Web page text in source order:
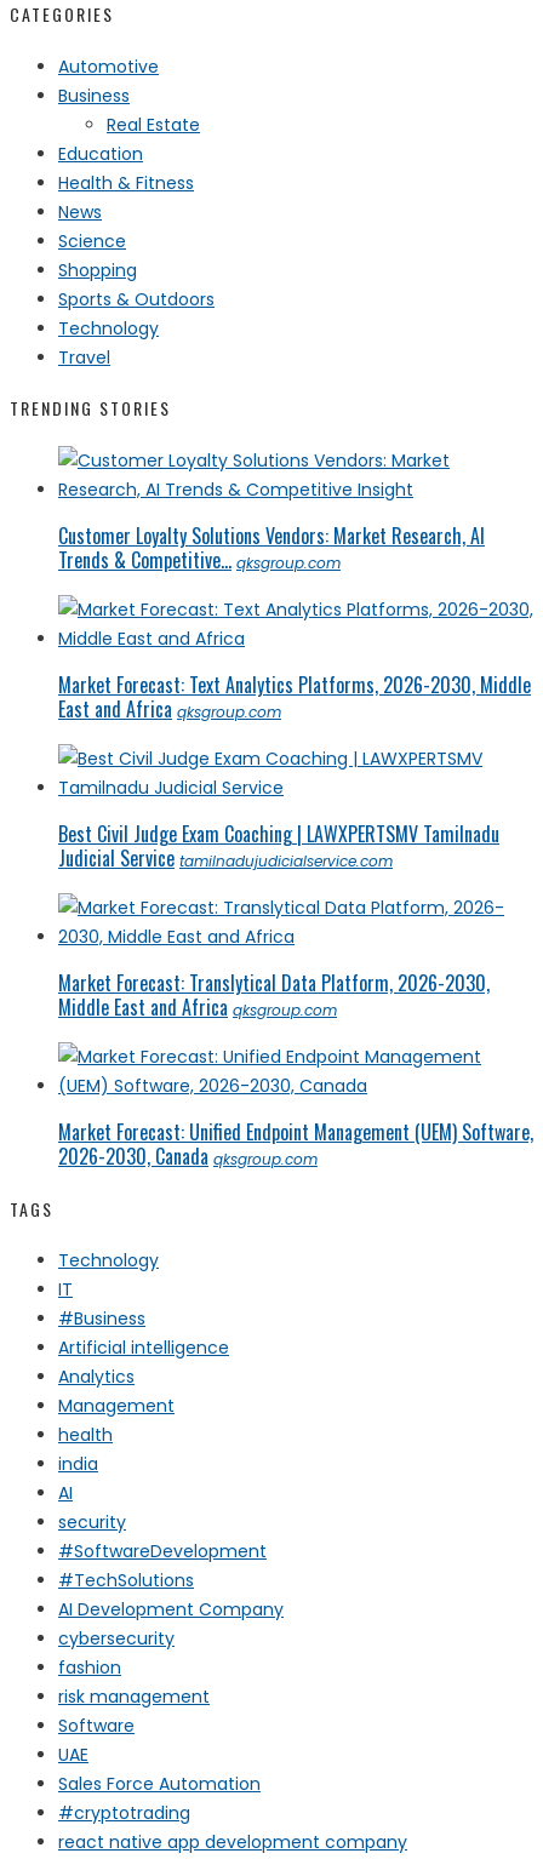
CATEGORIES
Automotive
Business
Real Estate
Education
Health & Fitness
News
Science
Shopping
Sports & Outdoors
Technology
Travel
TRENDING STORIES
Customer Loyalty Solutions Vendors: Market Research, AI
Trends & Competitive... qksgroup.com
Market Forecast: Text Analytics Platforms, 2026-2030, Middle
East and Africa qksgroup.com
Best Civil Judge Exam Coaching | LAWXPERTSMV Tamilnadu
Judicial Service tamilnadujudicialservice.com
Market Forecast: Translytical Data Platform, 2026-2030,
Middle East and Africa qksgroup.com
Market Forecast: Unified Endpoint Management (UEM) Software,
2026-2030, Canada qksgroup.com
TAGS
Technology
IT
#Business
Artificial intelligence
Analytics
Management
health
india
AI
security
#SoftwareDevelopment
#TechSolutions
AI Development Company
cybersecurity
fashion
risk management
Software
UAE
Sales Force Automation
#cryptotrading
react native app development company